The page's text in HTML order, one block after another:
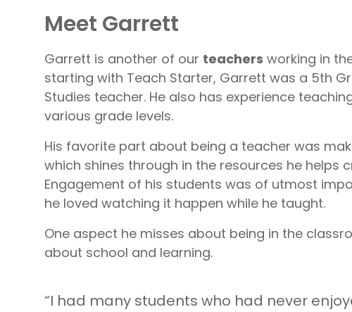
Meet Garrett
Garrett is another of our teachers working in
starting with Teach Starter, Garrett was a 5th
Studies teacher. He also has experience
various grade levels.
His favorite part about being a teacher was
which shines through in the resources he helps
Engagement of his students was of utmost
he loved watching it happen while he taught.
One aspect he misses about being in the
about school and learning.
“I had many students who had never